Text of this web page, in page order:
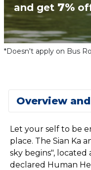
and get 7%
*Doesn't apply on Bus
Overview
Let your self to be
place. The Sian Ka
sky begins",
declared Human